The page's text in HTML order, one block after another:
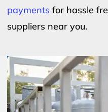
payments for hassle
suppliers near you.